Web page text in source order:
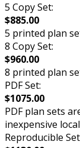
5 Copy Set:
$885.00
5 printed plan
8 Copy Set:
$960.00
8 printed plan
PDF Set:
$1075.00
PDF plan sets
inexpensive
Reproducible